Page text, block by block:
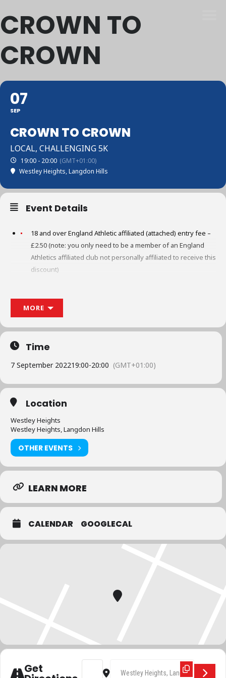
CROWN TO
CROWN
07
SEP
CROWN TO CROWN
LOCAL, CHALLENGING 5K
19:00 - 20:00 (GMT+01:00)
Westley Heights, Langdon Hills
Event Details
18 and over England Athletic affiliated (attached) entry fee –
£2.50 (note: you only need to be a member of an England
Athletics affiliated club not personally affiliated to receive this
discount)
No children under 12 (under EA rules under 12 only
No pushchairs
No headphones unless bone conductive
All age groups start at the same time, one mass start
Race details:
the rear of the Miller & Carter (Crown) Public House, Langdon Hills.
Limited parking is available: pleaseDO NOT
Carter Pub car park. Please also allow plenty of time to park (this
Toilets are available, but there are no showers or changing facilities
(we suggest you bring a spare toilet roll just in case!).
listen to and adhere to any instructions from the volunteers and
marshals, they are there for your safety.
MORE
Time
7 September 202219:00-20:00 (GMT+01:00)
Location
Westley Heights
Westley Heights, Langdon Hills
OTHER EVENTS
LEARN MORE
CALENDAR GOOGLECAL
Get Address - Crown to Crown []
Destination Address - Crown